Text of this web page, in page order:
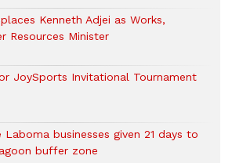
Kenneth Adjei as Works,
Resources Minister
JoySports Invitational Tournament
businesses given 21 days to
buffer zone